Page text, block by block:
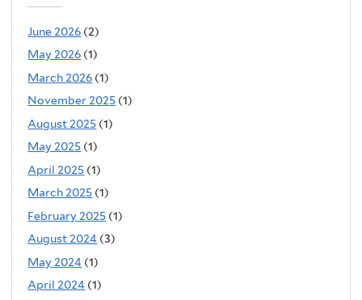
June 2026 (2)
May 2026 (1)
March 2026 (1)
November 2025 (1)
August 2025 (1)
May 2025 (1)
April 2025 (1)
March 2025 (1)
February 2025 (1)
August 2024 (3)
May 2024 (1)
April 2024 (1)